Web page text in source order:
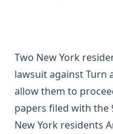
Two New York
lawsuit against Turn
allow them to
papers filed with the
New York residents